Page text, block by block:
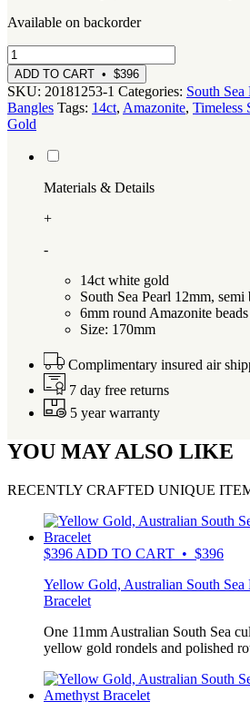
Available on backorder
White
Gold,
Australian
South
Sea
Pearl
Bracelet
ADD TO CART • $396
SKU: 20181253-1 Categories: South Sea
Bangles Tags: 14ct, Amazonite, Timeless
Gold
Materials & Details
+
-
14ct white gold
South Sea Pearl 12mm, semi
6mm round Amazonite beads
Size: 170mm
Complimentary insured air
7 day free returns
5 year warranty
YOU MAY ALSO LIKE
RECENTLY CRAFTED UNIQUE
$396 ADD TO CART • $396
Yellow Gold, Australian South Sea
Bracelet
One 11mm Australian South Sea
yellow gold rondels and polished